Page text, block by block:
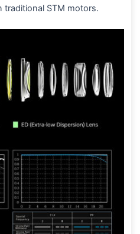
traditional STM motors.